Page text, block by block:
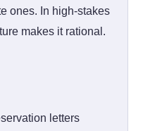
ones. In high-stakes
makes it rational.
letters